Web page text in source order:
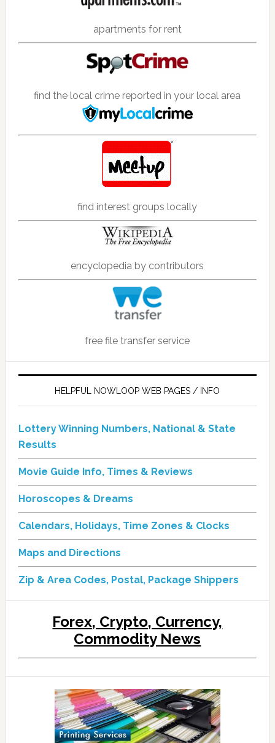
apartments for rent
find the local crime reported in your local area
find interest groups locally
encyclopedia by contributors
free file transfer service
HELPFUL NOWLOOP WEB PAGES / INFO
Lottery Winning Numbers, National & State
Results
Movie Guide Info, Times & Reviews
Horoscopes & Dreams
Calendars, Holidays, Time Zones & Clocks
Maps and Directions
Zip & Area Codes, Postal, Package Shippers
Forex, Crypto, Currency,
Commodity News